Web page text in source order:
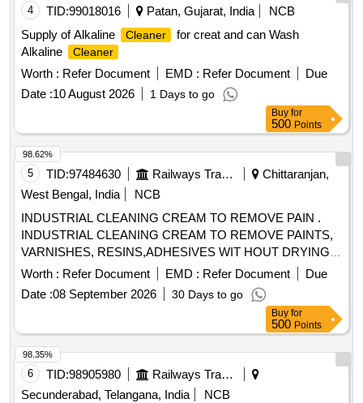
HDPE jar f or cleaning of Oil Cooling Radiators of 3 phase
electric locomotives as per SMI 287. Make: MACRO-20 or
Sim ilar. [ Warranty Period: 30 Months after the date of
delivery ] ]
4 TID:99018016 Patan, Gujarat, India
NCB
Supply of Alkaline
Cleaner
for creat and can Wash
Alkaline
Cleaner
Worth : Refer Document EMD : Refer Document
Due
Date :10 August 2026 1 Days to go
Buy for
500 Points
5 TID:97484630 Railways Transport Services
Chittaranjan,
West Bengal, India
NCB
INDUSTRIAL CLEANING CREAM TO REMOVE PAIN .
INDUSTRIAL CLEANING CREAM TO REMOVE PAINTS,
VARNISHES, RESINS,ADHESIVES WIT HOUT DRYING
AND CRACKING THE HANDS, IN A TUBES/JARS OF
100. gms .EACH BRAND: "KEROCLEAN " OR SIMILAR
SHELF LIFE:-24 MONTHS Mfg.Date: Material should have
more than 90% shelf life at the time of supply as per
Specification No. 4TPM.096.046. [ Warranty Period: 24
Months after the date o f delivery ] [Quantity Tolerance (+/-):
5 %age , Item Category : Normal , Total PO value variation
Permitt ed: Max 8 lacs ] ]
Worth : Refer Document EMD : Refer Document
Due
Date :08 September 2026 30 Days to go
98.62%
Buy for
500 Points
6 TID:98905980
Railways Transport Services
Secunderabad, Telangana, India
NCB
98.35%